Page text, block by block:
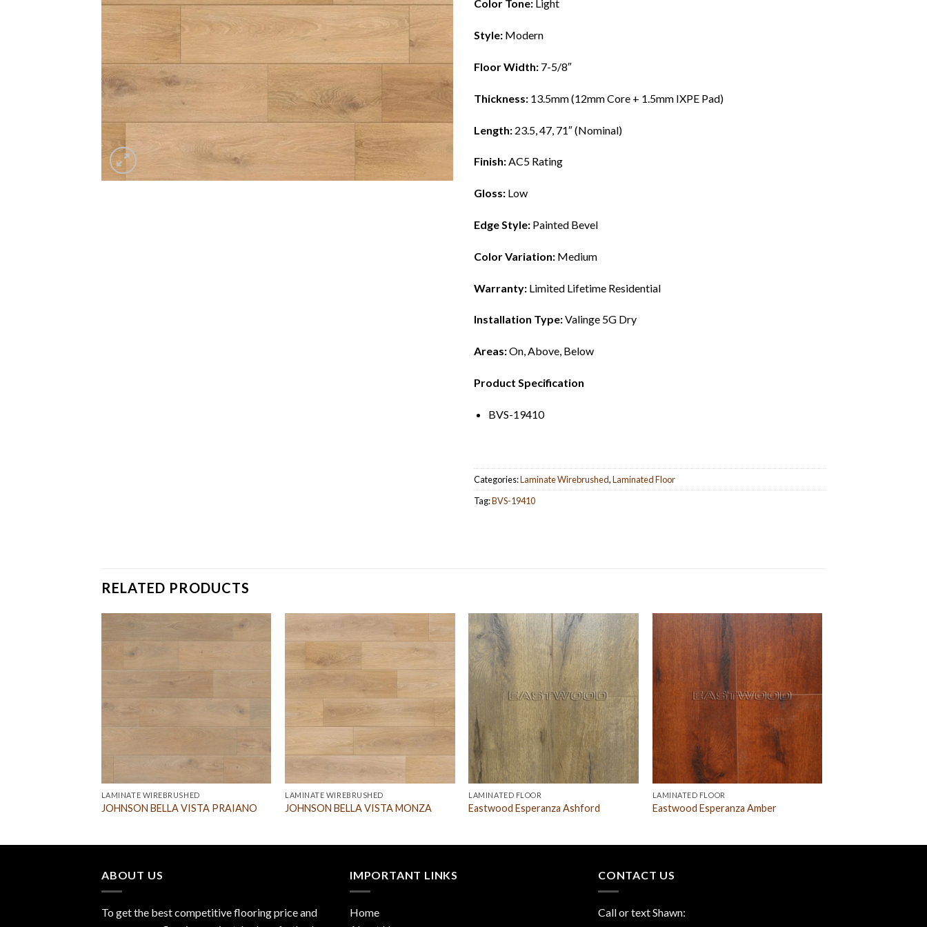
Color Tone: Light
Style: Modern
Floor Width: 7-5/8″
Thickness: 13.5mm (12mm Core + 1.5mm IXPE Pad)
Length: 23.5, 47, 71″ (Nominal)
Finish:AC5 Rating
Gloss: Low
Edge Style: Painted Bevel
Color Variation: Medium
Warranty: Limited Lifetime Residential
Installation Type:Valinge 5G Dry
Areas:On, Above, Below
Product Specification
BVS-19410
Categories:Laminate Wirebrushed,Laminated Floor
Tag:BVS-19410
RELATED PRODUCTS
LAMINATE WIREBRUSHED
JOHNSON BELLA VISTA PRAIANO
LAMINATE WIREBRUSHED
JOHNSON BELLA VISTA MONZA
LAMINATED FLOOR
Eastwood Esperanza Ashford
LAMINATED FLOOR
Eastwood Esperanza Amber
ABOUT US
To get the best competitive flooring price and
IMPORTANT LINKS
Home
CONTACT US
Call or text Shawn: